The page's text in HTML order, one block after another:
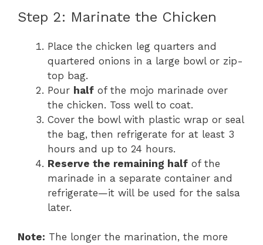
Step 2: Marinate the Chicken
Place the chicken leg quarters and
quartered onions in a large bowl or zip-
top bag.
Pour half of the mojo marinade over
the chicken. Toss well to coat.
Cover the bowl with plastic wrap or seal
the bag, then refrigerate for at least 3
hours and up to 24 hours.
Reserve the remaining half of the
marinade in a separate container and
refrigerate—it will be used for the salsa
later.
Note: The longer the marination, the more